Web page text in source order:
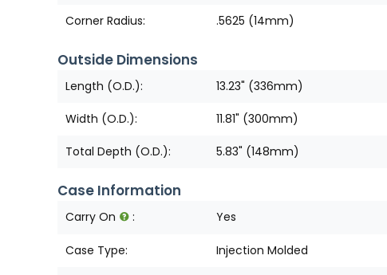
Corner Radius: .5625 (14mm)
Outside Dimensions
Length (O.D.): 13.23" (336mm)
Width (O.D.): 11.81" (300mm)
Total Depth (O.D.): 5.83" (148mm)
Case Information
Carry On : Yes
Case Type: Injection Molded